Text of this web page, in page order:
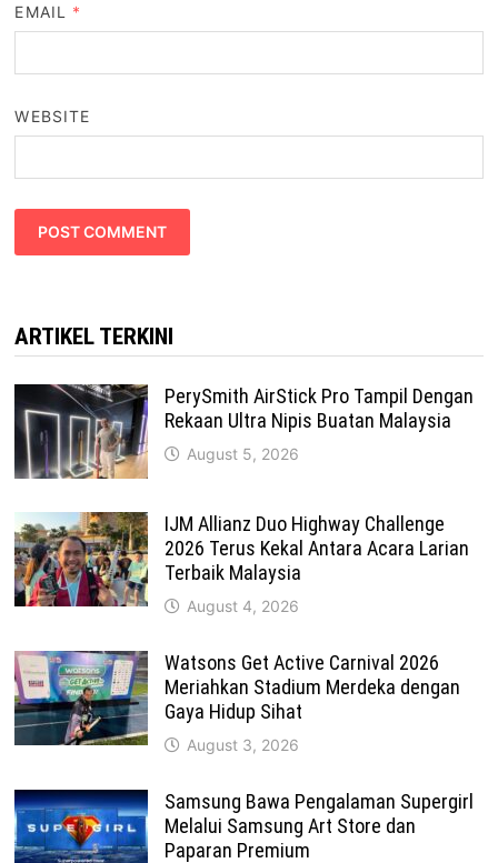
EMAIL *
WEBSITE
ARTIKEL TERKINI
PerySmith AirStick Pro Tampil Dengan
Rekaan Ultra Nipis Buatan Malaysia
August 5, 2026
IJM Allianz Duo Highway Challenge
2026 Terus Kekal Antara Acara Larian
Terbaik Malaysia
August 4, 2026
Watsons Get Active Carnival 2026
Meriahkan Stadium Merdeka dengan
Gaya Hidup Sihat
August 3, 2026
Samsung Bawa Pengalaman Supergirl
Melalui Samsung Art Store dan
Paparan Premium